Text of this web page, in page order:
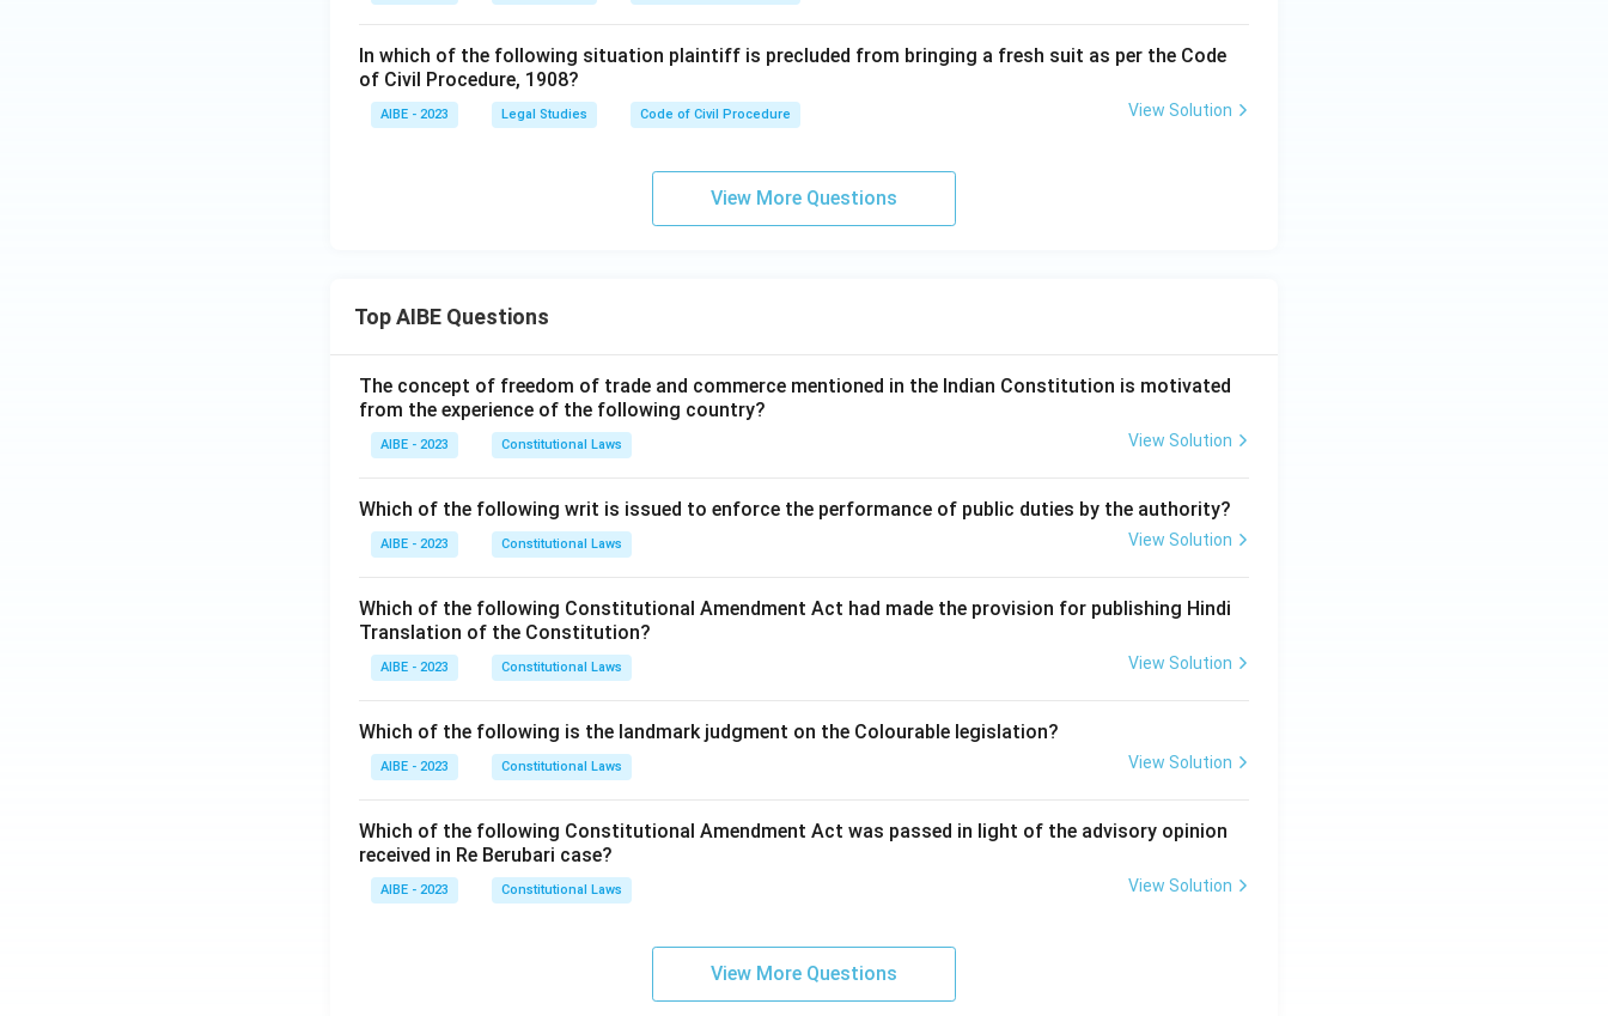
In which of the following situation plaintiff is precluded from bringing a fresh suit as per the Code
of Civil Procedure, 1908?
AIBE - 2023 Legal Studies Code of Civil Procedure View Solution
View More Questions
Top AIBE Questions
The concept of freedom of trade and commerce mentioned in the Indian Constitution is motivated
from the experience of the following country?
AIBE - 2023 Constitutional Laws View Solution
Which of the following writ is issued to enforce the performance of public duties by the authority?
AIBE - 2023 Constitutional Laws View Solution
Which of the following Constitutional Amendment Act had made the provision for publishing Hindi
Translation of the Constitution?
AIBE - 2023 Constitutional Laws View Solution
Which of the following is the landmark judgment on the Colourable legislation?
AIBE - 2023 Constitutional Laws View Solution
Which of the following Constitutional Amendment Act was passed in light of the advisory opinion
received in Re Berubari case?
AIBE - 2023 Constitutional Laws View Solution
View More Questions